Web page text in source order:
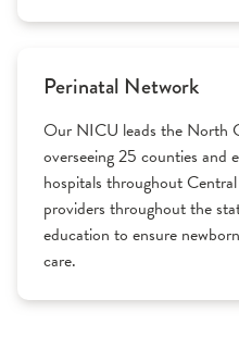
Perinatal Network
Our NICU leads the North
overseeing 25 counties and
hospitals throughout
providers throughout the
education to ensure
care.